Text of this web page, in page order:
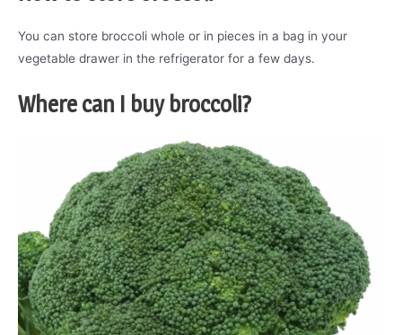
You can store broccoli whole or in pieces in a bag in your
vegetable drawer in the refrigerator for a few days.
Where can I buy broccoli?